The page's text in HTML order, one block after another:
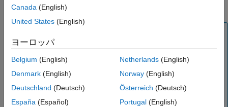
Explorer app or the command line.
See Also
Driver Installation
Database Toolbox™ no longer supports connecting to a
database using a 32-bit driver. Use the 64-bit version of
driver, use the JDBC driver instead. For details, see
PostgreSQL JDBC for Windows. For details about
working with the 64-bit version of Windows
Canada (English)
United States (English)
ヨーロッパ
Belgium (English)
Denmark (English)
Deutschland (Deutsch)
España (Español)
Netherlands(English)
Norway(English)
Österreich (Deutsch)
Portugal(English)